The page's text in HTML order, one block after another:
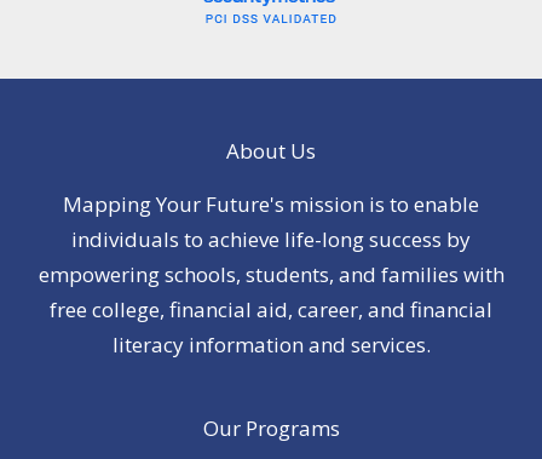
About Us
Mapping Your Future's mission is to enable
individuals to achieve life-long success by
empowering schools, students, and families with
free college, financial aid, career, and financial
literacy information and services.
Our Programs